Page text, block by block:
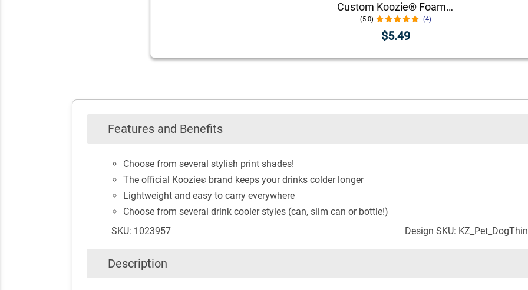
Custom Koozie® Foam Can Cooler | 1 Color 1 Side
(5.0) (4)
$5.49
Features and Benefits
Choose from several stylish print shades!
The official Koozie® brand keeps your drinks colder longer
Lightweight and easy to carry everywhere
Choose from several drink cooler styles (can, slim can or bottle!)
SKU: 1023957
Design SKU:
Description